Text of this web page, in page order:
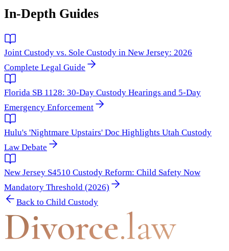
In-Depth Guides
Joint Custody vs. Sole Custody in New Jersey: 2026
Complete Legal Guide
Florida SB 1128: 30-Day Custody Hearings and 5-Day
Emergency Enforcement
Hulu's 'Nightmare Upstairs' Doc Highlights Utah Custody
Law Debate
New Jersey S4510 Custody Reform: Child Safety Now
Mandatory Threshold (2026)
Back to Child Custody
Divorce.law